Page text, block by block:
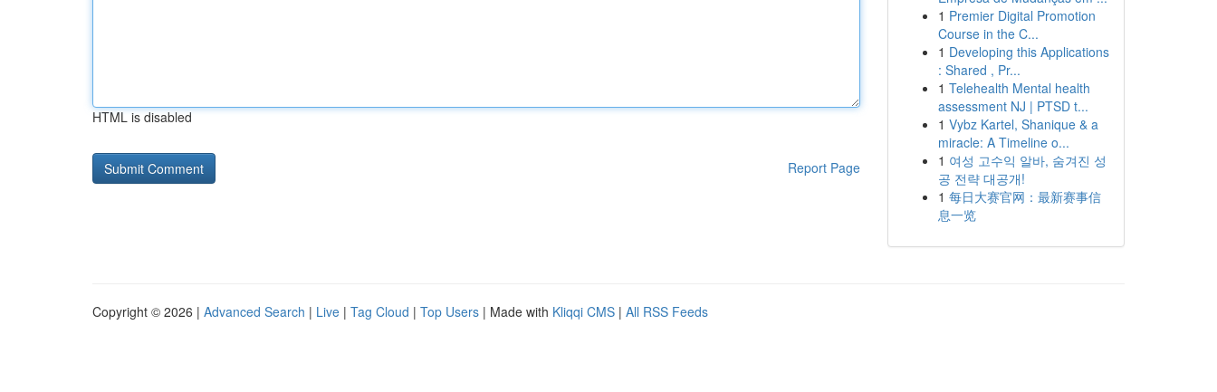
HTML is disabled
Report Page
1 Premier Digital Promotion
Course in the C...
1 Developing this Applications
: Shared , Pr...
1 Telehealth Mental health
assessment NJ | PTSD t...
1 Vybz Kartel, Shanique & a
miracle: A Timeline o...
1 여성 고수익 알바, 숨겨진 성
공 전략 대공개!
1 每日大赛官网：最新赛事信
息一览
Copyright © 2026 | Advanced Search | Live | Tag Cloud | Top Users | Made with Kliqqi CMS | All RSS Feeds